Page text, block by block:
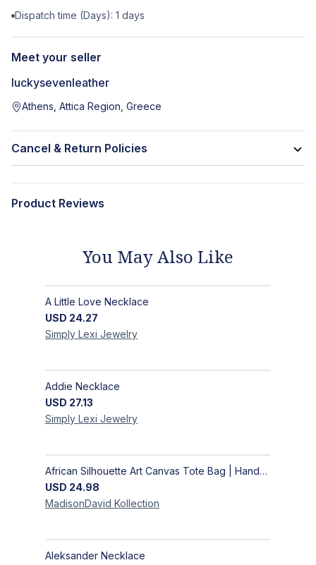
Dispatch time (Days): 1 days
Meet your seller
luckysevenleather
Athens, Attica Region, Greece
Cancel & Return Policies
Product Reviews
You May Also Like
A Little Love Necklace
USD 24.27
Simply Lexi Jewelry
Addie Necklace
USD 27.13
Simply Lexi Jewelry
African Silhouette Art Canvas Tote Bag | Handcrafted Afrocentric Everyday Bag
USD 24.98
MadisonDavid Kollection
Aleksander Necklace